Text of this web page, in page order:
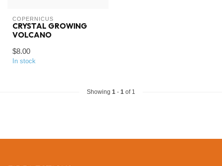
COPERNICUS
CRYSTAL GROWING
VOLCANO
$8.00
In stock
Showing 1 - 1 of 1